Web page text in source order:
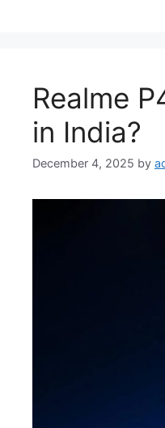
Realme
in India?
December 4, 2025 by